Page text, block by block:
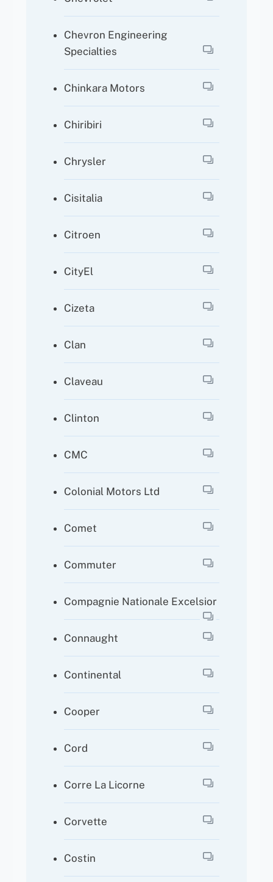
Chevron Engineering
Specialties
Chinkara Motors
Chiribiri
Chrysler
Cisitalia
Citroen
CityEl
Cizeta
Clan
Claveau
Clinton
CMC
Colonial Motors Ltd
Comet
Commuter
Compagnie Nationale Excelsior
Connaught
Continental
Cooper
Cord
Corre La Licorne
Corvette
Costin